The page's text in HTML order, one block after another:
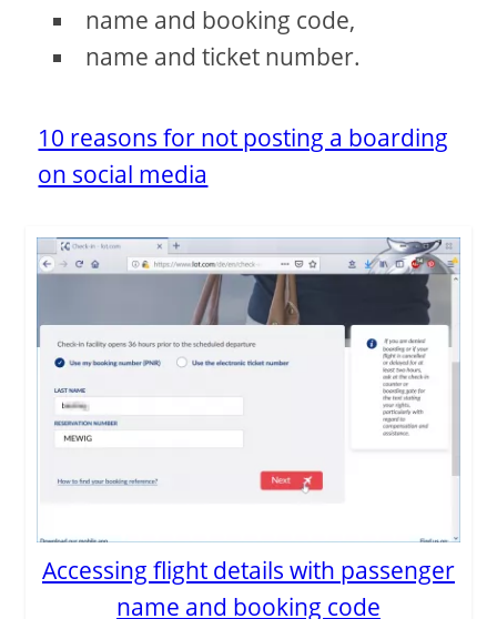
name and booking code,
name and ticket number.
10 reasons for not posting a boarding
on social media
Accessing flight details with passenger
name and booking code